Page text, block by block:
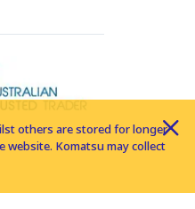
others are stored for longer
Komatsu may collect